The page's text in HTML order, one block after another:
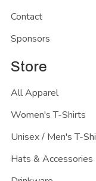
Contact
Sponsors
Store
All Apparel
Women's T-Shirts
Unisex / Men's T-
Hats & Accessories